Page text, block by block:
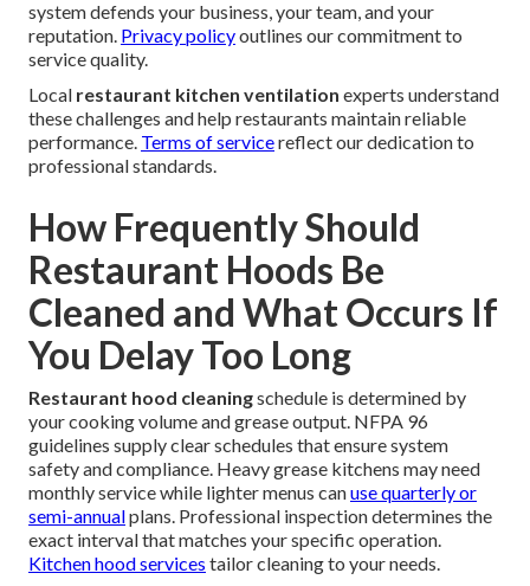
system defends your business, your team, and your
reputation. Privacy policyoutlines our commitment to
service quality.
Local restaurant kitchen ventilation experts understand
these challenges and help restaurants maintain reliable
performance. Terms of servicereflect our dedication to
professional standards.
How Frequently Should
Restaurant Hoods Be
Cleaned and What Occurs If
You Delay Too Long
Restaurant hood cleaningschedule is determined by
your cooking volume and grease output. NFPA 96
guidelines supply clear schedules that ensure system
safety and compliance. Heavy grease kitchens may need
monthly service while lighter menus canuse quarterly or
semi-annualplans. Professional inspection determines the
exact interval that matches your specific operation.
Kitchen hood services tailor cleaning to your needs.